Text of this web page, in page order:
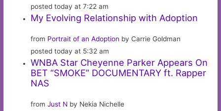
posted today at 7:22 am
My Evolving Relationship with Adoption
from Portrait of an Adoption by Carrie Goldman
posted today at 5:32 am
WNBA Star Cheyenne Parker Appears On
BET “SMOKE” DOCUMENTARY ft. Rapper
NAS
fromJust N by Nekia Nichelle